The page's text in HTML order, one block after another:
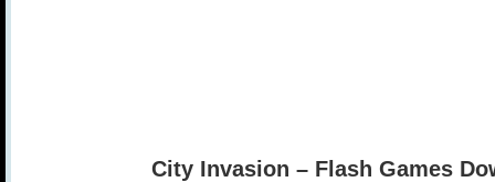
City Invasion – Flash Games